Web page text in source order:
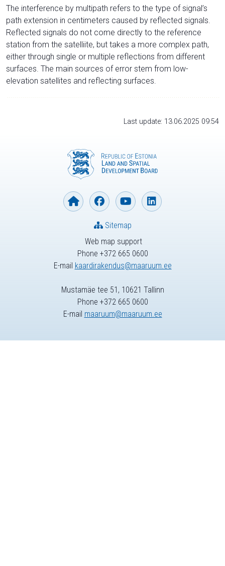
The interference by multipath refers to the type of signal’s
path extension in centimeters caused by reflected signals.
Reflected signals do not come directly to the reference
station from the satelliite, but takes a more complex path,
either through single or multiple reflections from different
surfaces. The main sources of error stem from low-
elevation satellites and reflecting surfaces.
Last update: 13.06.2025 09:54
Web map support
Phone +372 665 0600
E-mail kaardirakendus@maaruum.ee
Sitemap
Mustamäe tee 51, 10621 Tallinn
Phone +372 665 0600
E-mail maaruum@maaruum.ee